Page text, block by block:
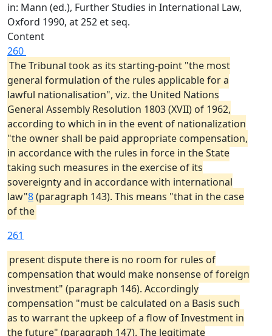
in: Mann (ed.), Further Studies in International Law,
Oxford 1990, at 252 et seq.
Content
260
The Tribunal took as its starting-point "the most
general formulation of the rules applicable for a
lawful nationalisation", viz. the United Nations
General Assembly Resolution 1803 (XVII) of 1962,
according to which in in the event of nationalization
"the owner shall be paid appropriate compensation,
in accordance with the rules in force in the State
taking such measures in the exercise of its
sovereignty and in accordance with international
law"8(paragraph 143). This means "that in the case
of the
261
present dispute there is no room for rules of
compensation that would make nonsense of foreign
investment" (paragraph 146). Accordingly
compensation "must be calculated on a Basis such
as to warrant the upkeep of a flow of Investment in
the future" (paragraph 147). The legitimate